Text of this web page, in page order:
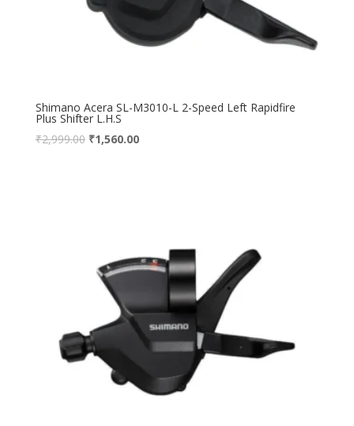
Shimano Acera SL-M3010-L 2-Speed Left Rapidfire
Plus Shifter L.H.S
₹2,999.00 ₹1,560.00